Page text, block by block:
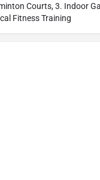
Courts, 3. Indoor
Fitness Training